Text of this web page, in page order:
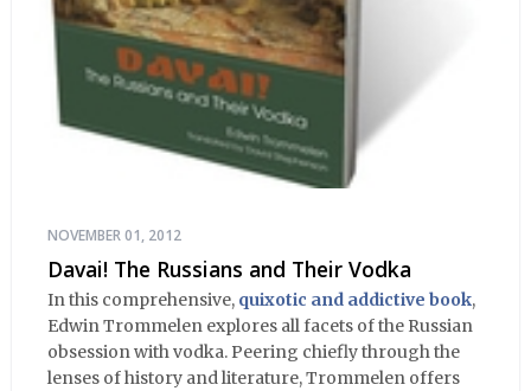
NOVEMBER 01, 2012
Davai! The Russians and Their Vodka
In this comprehensive, quixotic and addictive book,
Edwin Trommelen explores all facets of the Russian
obsession with vodka. Peering chiefly through the
lenses of history and literature, Trommelen offers